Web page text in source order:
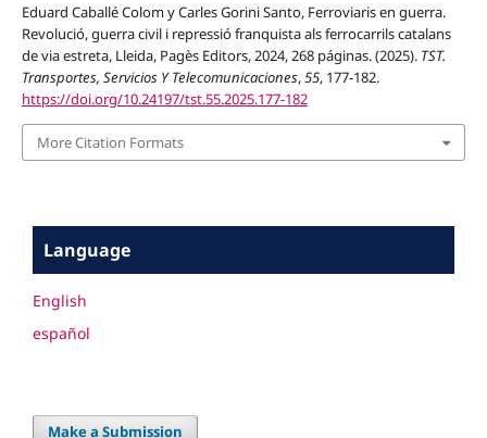
Eduard Caballé Colom y Carles Gorini Santo, Ferroviaris en guerra.
Revolució, guerra civil i repressió franquista als ferrocarrils catalans
de via estreta, Lleida, Pagès Editors, 2024, 268 páginas. (2025). TST.
Transportes, Servicios Y Telecomunicaciones,55, 177-182.
https://doi.org/10.24197/tst.55.2025.177-182
More Citation Formats
Language
English
español
Make a Submission